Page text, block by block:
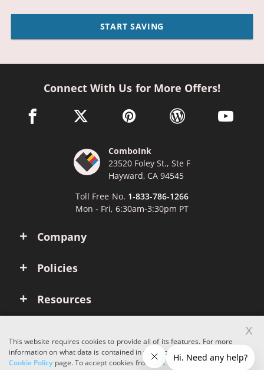
START SAVING
Company
Policies
Resources
Connect With Us for More Offers!
facebook link opens in a new window
twitter link opens in a new window
pinterest link opens in a new
wordpress link opens
youtube
ComboInk
23520 Foley St., Ste F
Hayward, CA 94545
Toll Free No. 1-833-786-1266
Mon - Fri, 6:30am-3:30pm PT
This website requires cookies to provide all of its features. For more
information on what data is contained in the cookies, please see our
Cookie Policypage. To accept cookies from this site, please click the
x